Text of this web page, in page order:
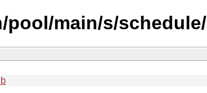
pool/main/s/schedule/